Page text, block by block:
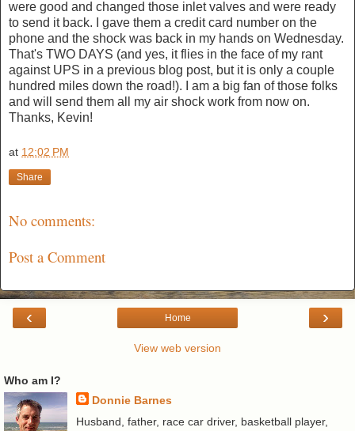
were good and changed those inlet valves and were ready
to send it back. I gave them a credit card number on the
phone and the shock was back in my hands on Wednesday.
That's TWO DAYS (and yes, it flies in the face of my rant
against UPS in a previous blog post, but it is only a couple
hundred miles down the road!). I am a big fan of those folks
and will send them all my air shock work from now on.
Thanks, Kevin!
at 12:02 PM
Share
No comments:
Post a Comment
‹ ›
Home
View web version
Who am I?
Donnie Barnes
Husband, father, race car driver, basketball player,